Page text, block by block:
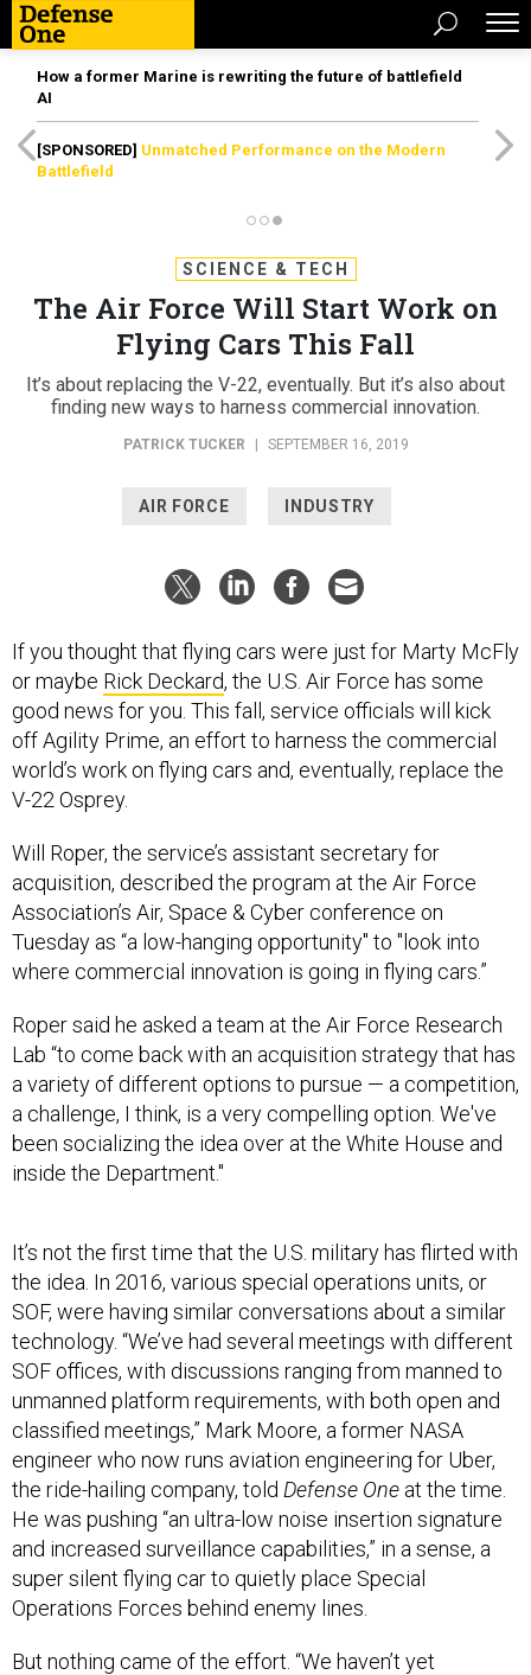
How a former Marine is rewriting the future of battlefield
AI
[SPONSORED] Unmatched Performance on the Modern
Battlefield
SCIENCE & TECH
The Air Force Will Start Work on
Flying Cars This Fall
It’s about replacing the V-22, eventually. But it’s also about
finding new ways to harness commercial innovation.
PATRICK TUCKER SEPTEMBER 16, 2019
AIR FORCE INDUSTRY
If you thought that flying cars were just for Marty McFly
or maybe Rick Deckard, the U.S. Air Force has some
good news for you. This fall, service officials will kick
off Agility Prime, an effort to harness the commercial
world’s work on flying cars and, eventually, replace the
V-22 Osprey.
Will Roper, the service’s assistant secretary for
acquisition, described the program at the Air Force
Association’s Air, Space & Cyber conference on
Tuesday as “a low-hanging opportunity" to "look into
where commercial innovation is going in flying cars.”
Roper said he asked a team at the Air Force Research
Lab “to come back with an acquisition strategy that has
a variety of different options to pursue — a competition,
a challenge, I think, is a very compelling option. We've
been socializing the idea over at the White House and
inside the Department."
It’s not the first time that the U.S. military has flirted with
the idea. In 2016, various special operations units, or
SOF, were having similar conversations about a similar
technology. “We’ve had several meetings with different
SOF offices, with discussions ranging from manned to
unmanned platform requirements, with both open and
classified meetings,” Mark Moore, a former NASA
engineer who now runs aviation engineering for Uber,
the ride-hailing company, told Defense One at the time.
He was pushing “an ultra-low noise insertion signature
and increased surveillance capabilities,” in a sense, a
super silent flying car to quietly place Special
Operations Forces behind enemy lines.
But nothing came of the effort. “We haven’t yet